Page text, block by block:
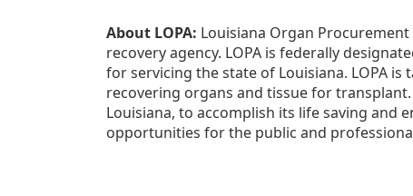
About LOPA: Louisiana Organ
recovery agency. LOPA is federally
for servicing the state of Louisiana. LOPA
recovering organs and tissue for
Louisiana, to accomplish its life saving and
opportunities for the public and